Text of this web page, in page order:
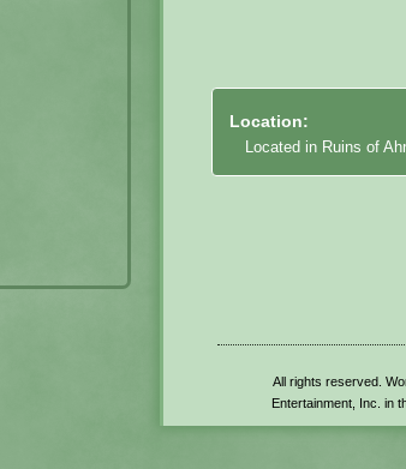
Location:
Located in Ruins of
All rights reserved.
Entertainment, Inc. in